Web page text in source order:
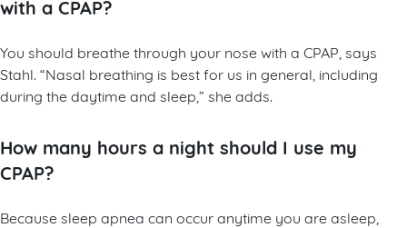
with a CPAP?
You should breathe through your nose with a CPAP, says
Stahl. “Nasal breathing is best for us in general, including
during the daytime and sleep,” she adds.
How many hours a night should I use my
CPAP?
Because sleep apnea can occur anytime you are asleep,